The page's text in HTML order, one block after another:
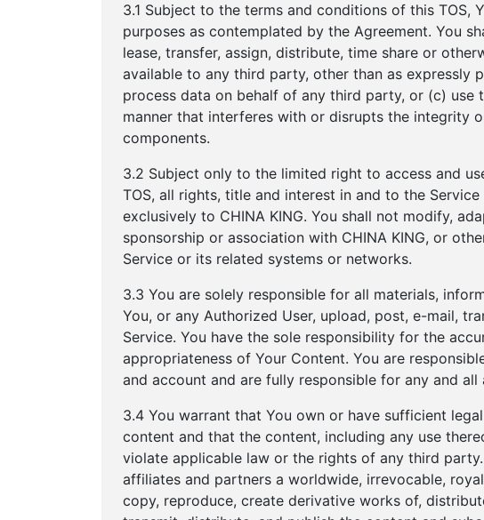
3.1 Subject to the terms and conditions of this TOS,
purposes as contemplated by the Agreement. You
lease, transfer, assign, distribute, time share or
available to any third party, other than as expressly
process data on behalf of any third party, or (c) use
manner that interferes with or disrupts the integrity
components.
3.2 Subject only to the limited right to access and
TOS, all rights, title and interest in and to the
exclusively to CHINA KING. You shall not modify,
sponsorship or association with CHINA KING, or
Service or its related systems or networks.
3.3 You are solely responsible for all materials,
You, or any Authorized User, upload, post, e-mail,
Service. You have the sole responsibility for the
appropriateness of Your Content. You are
and account and are fully responsible for any and
3.4 You warrant that You own or have sufficient
content and that the content, including any use
violate applicable law or the rights of any third party.
affiliates and partners a worldwide, irrevocable,
copy, reproduce, create derivative works of,